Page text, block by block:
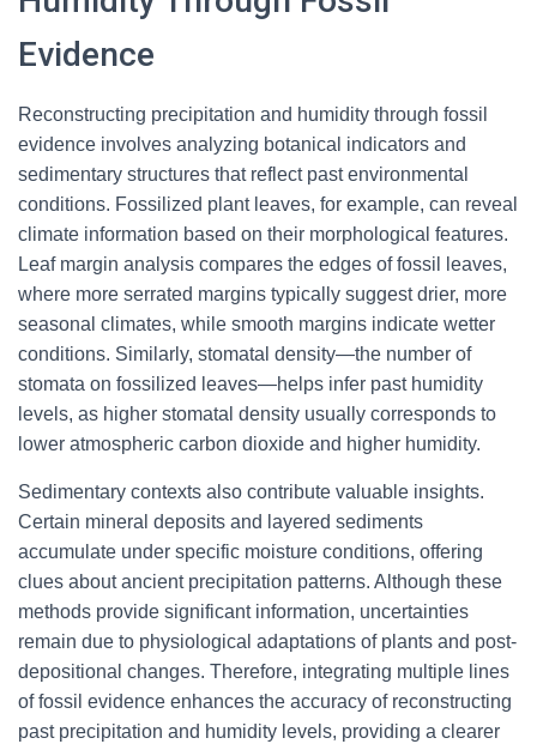
Evidence
Reconstructing precipitation and humidity through fossil
evidence involves analyzing botanical indicators and
sedimentary structures that reflect past environmental
conditions. Fossilized plant leaves, for example, can reveal
climate information based on their morphological features.
Leaf margin analysis compares the edges of fossil leaves,
where more serrated margins typically suggest drier, more
seasonal climates, while smooth margins indicate wetter
conditions. Similarly, stomatal density—the number of
stomata on fossilized leaves—helps infer past humidity
levels, as higher stomatal density usually corresponds to
lower atmospheric carbon dioxide and higher humidity.
Sedimentary contexts also contribute valuable insights.
Certain mineral deposits and layered sediments
accumulate under specific moisture conditions, offering
clues about ancient precipitation patterns. Although these
methods provide significant information, uncertainties
remain due to physiological adaptations of plants and post-
depositional changes. Therefore, integrating multiple lines
of fossil evidence enhances the accuracy of reconstructing
past precipitation and humidity levels, providing a clearer